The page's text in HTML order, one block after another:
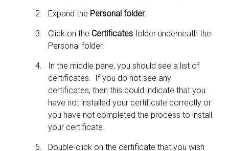
Expand the Personal folder.
Click on the Certificatesfolder underneath the
Personal folder.
In the middle pane, you should see a list of
certificates. If you do not see any
certificates, then this could indicate that you
have not installed your certificate correctly or
you have not completed the process to install
your certificate.
Double-click on the certificate that you wish